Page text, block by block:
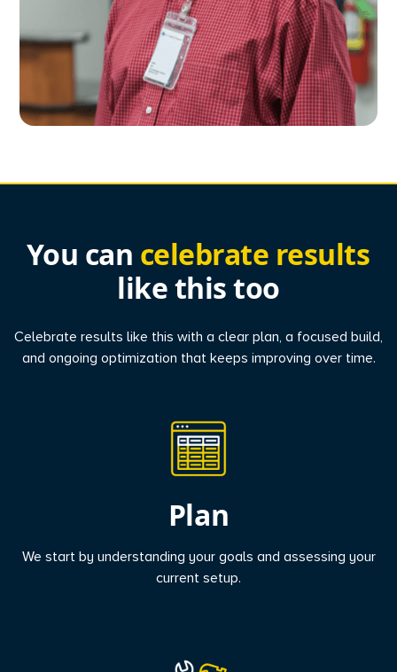
You can celebrate results
like this too
Celebrate results like this with a clear plan, a focused build,
and ongoing optimization that keeps improving over time.
Plan
We start by understanding your goals and assessing your
current setup.